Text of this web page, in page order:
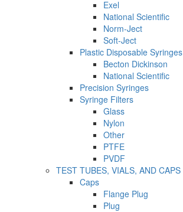
Exel
National Scientific
Norm-Ject
Soft-Ject
Plastic Disposable Syringes
Becton Dickinson
National Scientific
Precision Syringes
Syringe Filters
Glass
Nylon
Other
PTFE
PVDF
TEST TUBES, VIALS, AND CAPS
Caps
Flange Plug
Plug